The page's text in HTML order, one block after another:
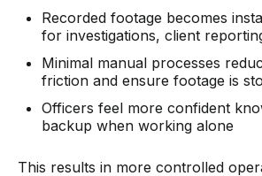
Recorded footage becomes
for investigations, client
Minimal manual processes
friction and ensure footage is
Officers feel more confident
backup when working alone
This results in more controlled